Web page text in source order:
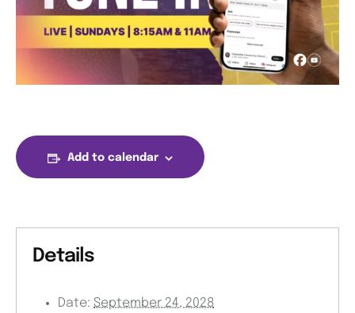
Add to calendar
Details
Date: September 24, 2028